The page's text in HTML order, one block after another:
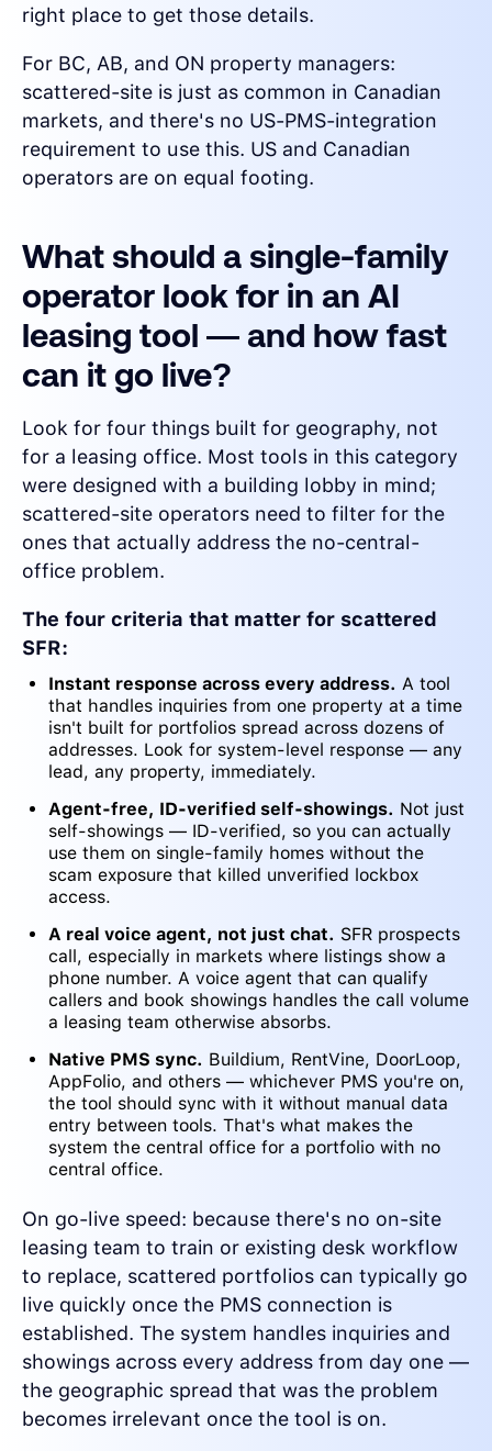
right place to get those details.
For BC, AB, and ON property managers:
scattered-site is just as common in Canadian
markets, and there's no US-PMS-integration
requirement to use this. US and Canadian
operators are on equal footing.
What should a single-family
operator look for in an AI
leasing tool — and how fast
can it go live?
Look for four things built for geography, not
for a leasing office. Most tools in this category
were designed with a building lobby in mind;
scattered-site operators need to filter for the
ones that actually address the no-central-
office problem.
The four criteria that matter for scattered
SFR:
Instant response across every address. A tool
that handles inquiries from one property at a time
isn't built for portfolios spread across dozens of
addresses. Look for system-level response — any
lead, any property, immediately.
Agent-free, ID-verified self-showings. Not just
self-showings — ID-verified, so you can actually
use them on single-family homes without the
scam exposure that killed unverified lockbox
access.
A real voice agent, not just chat. SFR prospects
call, especially in markets where listings show a
phone number. A voice agent that can qualify
callers and book showings handles the call volume
a leasing team otherwise absorbs.
Native PMS sync. Buildium, RentVine, DoorLoop,
AppFolio, and others — whichever PMS you're on,
the tool should sync with it without manual data
entry between tools. That's what makes the
system the central office for a portfolio with no
central office.
On go-live speed: because there's no on-site
leasing team to train or existing desk workflow
to replace, scattered portfolios can typically go
live quickly once the PMS connection is
established. The system handles inquiries and
showings across every address from day one —
the geographic spread that was the problem
becomes irrelevant once the tool is on.